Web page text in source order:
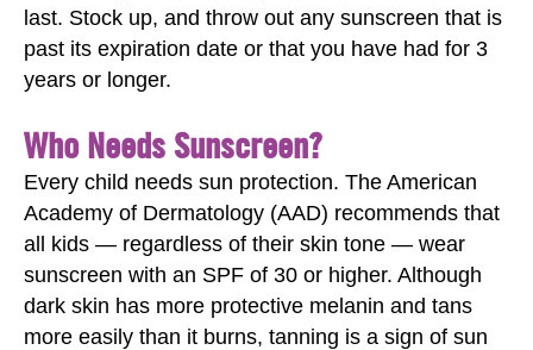
last. Stock up, and throw out any sunscreen that is
past its expiration date or that you have had for 3
years or longer.
Who Needs Sunscreen?
Every child needs sun protection. The American
Academy of Dermatology (AAD) recommends that
all kids — regardless of their skin tone — wear
sunscreen with an SPF of 30 or higher. Although
dark skin has more protective melanin and tans
more easily than it burns, tanning is a sign of sun